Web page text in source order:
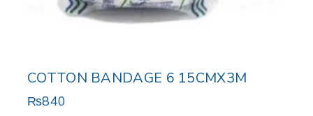
COTTON BANDAGE 6 15CMX3M
₨840
12 products sold in last 19 hours